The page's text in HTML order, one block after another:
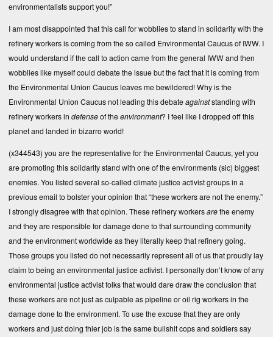
environmentalists support you!”
I am most disappointed that this call for wobblies to stand in solidarity with the
refinery workers is coming from the so called Environmental Caucus of IWW. I
would understand if the call to action came from the general IWW and then
wobblies like myself could debate the issue but the fact that it is coming from
the Environmental Union Caucus leaves me bewildered! Why is the
Environmental Union Caucus not leading this debateagainststanding with
refinery workers in defenseof theenvironment? I feel like I dropped off this
planet and landed in bizarro world!
(x344543) you are the representative for the Environmental Caucus, yet you
are promoting this solidarity stand with one of the environments (sic) biggest
enemies. You listed several so-called climate justice activist groups in a
previous email to bolster your opinion that “these workers are not the enemy.”
I strongly disagree with that opinion. These refinery workersarethe enemy
and they are responsible for damage done to that surrounding community
and the environment worldwide as they literally keep that refinery going.
Those groups you listed do not necessarily represent all of us that proudly lay
claim to being an environmental justice activist. I personally don’t know of any
environmental justice activist folks that would dare draw the conclusion that
these workers are not just as culpable as pipeline or oil rig workers in the
damage done to the environment. To use the excuse that they are only
workers and just doing thier job is the same bullshit cops and soldiers say